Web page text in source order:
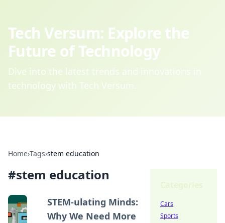
Tech Versum: Explore the
Future of Technology
Dive into the latest trends and innovations in
technology with Tech Versum.
Home›Tags›stem education
#stem education
STEM-ulating Minds:
Why We Need More
Cars
Sports